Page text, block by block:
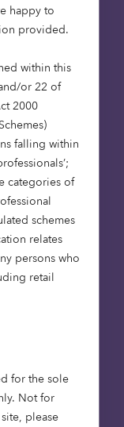
happy to
provided.
within this
or 22 of
2000
falling within
categories of
schemes
relates
persons who
retail
for the sole
Not for
please
by bringing
quality
On the latter,
rating in the
benchmark
for the third
the
scored 97 out
the top five
at Octopus